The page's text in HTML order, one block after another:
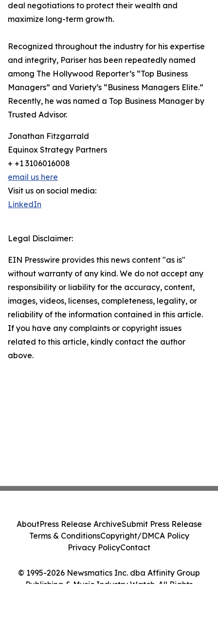
deal negotiations to protect their wealth and
maximize long-term growth.
Recognized throughout the industry for his expertise
and integrity, Pariser has been repeatedly named
among The Hollywood Reporter’s “Top Business
Managers” and Variety’s “Business Managers Elite.”
Recently, he was named a Top Business Manager by
Trusted Advisor.
Jonathan Fitzgarrald
Equinox Strategy Partners
+ +1 3106016008
email us here
Visit us on social media:
LinkedIn
Legal Disclaimer:
EIN Presswire provides this news content "as is"
without warranty of any kind. We do not accept any
responsibility or liability for the accuracy, content,
images, videos, licenses, completeness, legality, or
reliability of the information contained in this article.
If you have any complaints or copyright issues
related to this article, kindly contact the author
above.
© 1995-2026 Newsmatics Inc. dba Affinity Group
Publishing & Music Industry Watch. All Rights
AboutPress Release ArchiveSubmit Press Release
Terms & ConditionsCopyright/DMCA Policy
Privacy PolicyContact